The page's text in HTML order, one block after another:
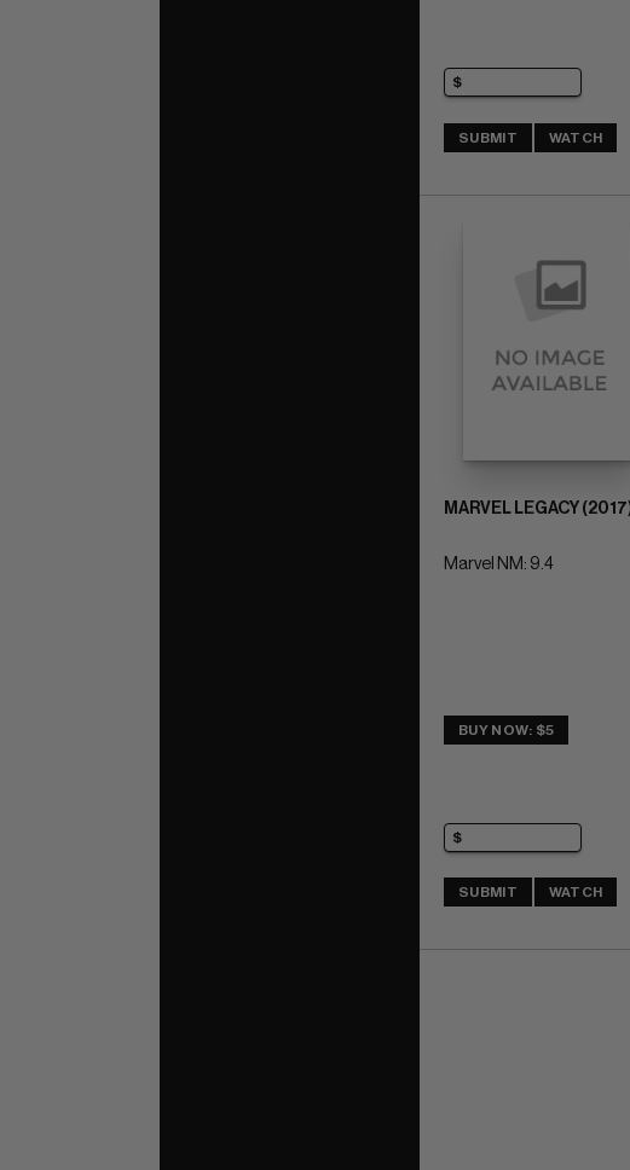
SUBMIT WATCH
MARVEL LEGACY
Marvel NM: 9.4
BUY NOW: $5
SUBMIT WATCH